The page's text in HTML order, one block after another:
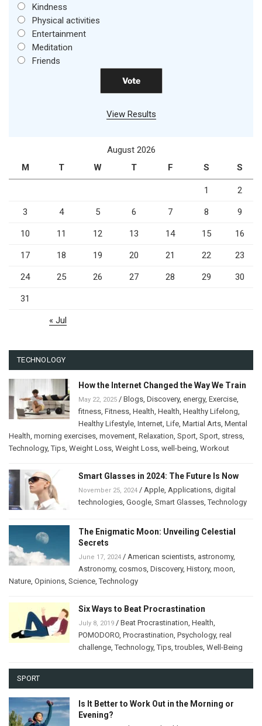
Kindness
Physical activities
Entertainment
Meditation
Friends
View Results
August 2026
M
T W T F S S
1 2
3 4 5 6 7 8 9
10 11 12 13 14 15 16
17 18 19 20 21 22 23
24 25 26 27 28 29 30
31
« Jul
TECHNOLOGY
How the Internet Changed the Way We Train
May 22, 2025 / Blogs Discovery, energy, Exercise
fitness Fitness Health Health Healthy Lifelong
Healthy Lifestyle Internet Life Martial Arts Mental
Health morning exercises movement Relaxation Sport Sport stress
Technology,Tips Weight Loss Weight Loss well-being Workout
Smart Glasses in 2024: The Future Is Now
November 25, 2024 / Apple Applications digital
technologies Google Smart Glasses ,Technology
The Enigmatic Moon: Unveiling Celestial
Secrets
June 17, 2024 / American scientists astronomy,
Astronomy, cosmos Discovery, History, moon
Nature Opinions Science ,Technology
Six Ways to Beat Procrastination
July 8, 2019 / Beat Procrastination Health
POMODORO Procrastination Psychology, real
challenge ,Technology,Tips ,troubles Well-Being
SPORT
Is It Better to Work Out in the Morning or
Evening?